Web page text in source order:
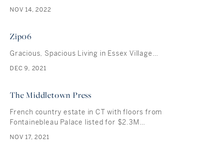
NOV 14, 2022
Zip06
Gracious, Spacious Living in Essex Village…
DEC 9, 2021
The Middletown Press
French country estate in CT with floors from
Fontainebleau Palace listed for $2.3M…
NOV 17, 2021